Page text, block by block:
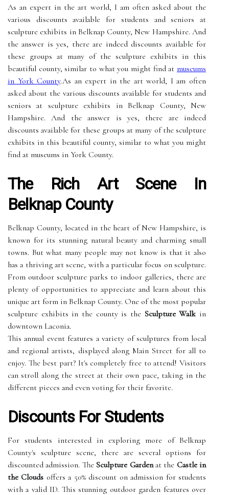
As an expert in the art world, I am often asked about the
various discounts available for students and seniors at
sculpture exhibits in Belknap County, New Hampshire. And
the answer is yes, there are indeed discounts available for
these groups at many of the sculpture exhibits in this
beautiful county, similar to what you might find at museums
in York County.As an expert in the art world, I am often
asked about the various discounts available for students and
seniors at sculpture exhibits in Belknap County, New
Hampshire. And the answer is yes, there are indeed
discounts available for these groups at many of the sculpture
exhibits in this beautiful county, similar to what you might
find at museums in York County.
The Rich Art Scene In
Belknap County
Belknap County, located in the heart of New Hampshire, is
known for its stunning natural beauty and charming small
towns. But what many people may not know is that it also
has a thriving art scene, with a particular focus on sculpture.
From outdoor sculpture parks to indoor galleries, there are
plenty of opportunities to appreciate and learn about this
unique art form in Belknap County. One of the most popular
sculpture exhibits in the county is the Sculpture Walk in
downtown Laconia.
This annual event features a variety of sculptures from local
and regional artists, displayed along Main Street for all to
enjoy. The best part? It's completely free to attend! Visitors
can stroll along the street at their own pace, taking in the
different pieces and even voting for their favorite.
Discounts For Students
For students interested in exploring more of Belknap
County's sculpture scene, there are several options for
discounted admission. The Sculpture Gardenat the Castle in
the Clouds offers a 50% discount on admission for students
with a valid ID. This stunning outdoor garden features over